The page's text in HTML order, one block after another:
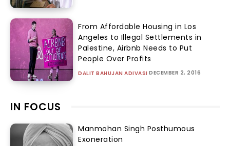
From Affordable Housing in Los
Angeles to Illegal Settlements in
Palestine, Airbnb Needs to Put
People Over Profits
DALIT BAHUJAN ADIVASI DECEMBER 2, 2016
IN FOCUS
Manmohan Singh Posthumous
Exoneration